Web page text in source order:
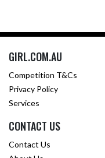
GIRL.COM.AU
Competition T&Cs
Privacy Policy
Services
CONTACT US
Contact Us